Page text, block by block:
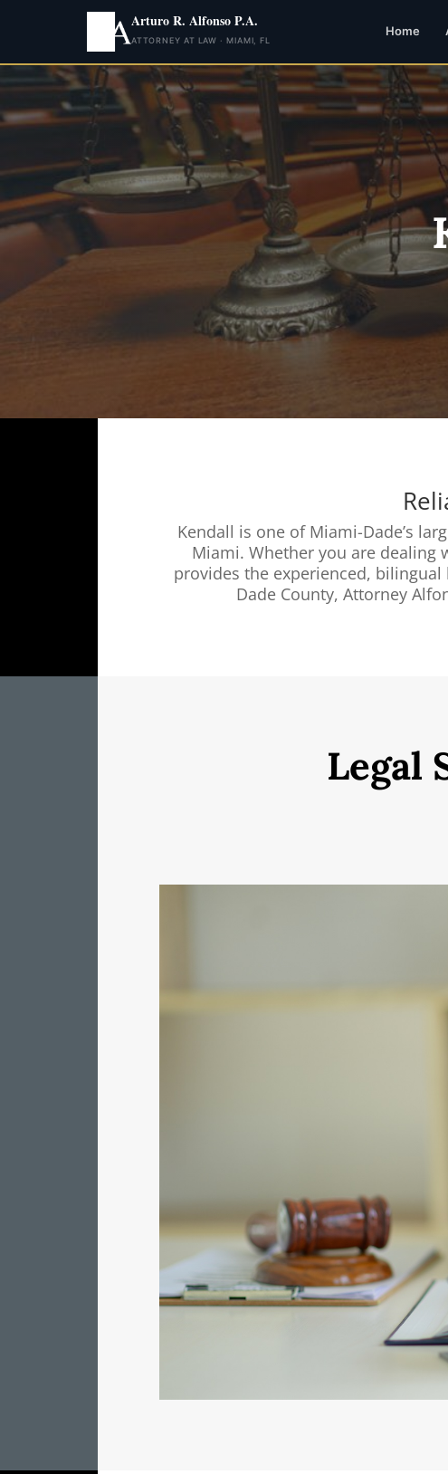
Arturo R. Alfonso P.A.
ATTORNEY AT LAW · MIAMI, FL
Home
Kendall is one of Miami-Dade’s
Miami. Whether you are dealing
provides the experienced,
Dade County, Attorney
Legal